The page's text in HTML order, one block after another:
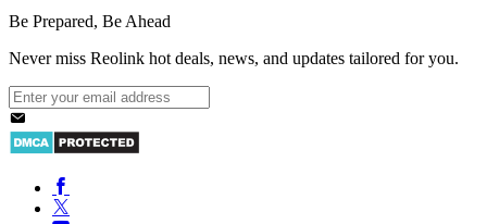
Be Prepared, Be Ahead
Never miss Reolink hot deals, news, and updates tailored for you.